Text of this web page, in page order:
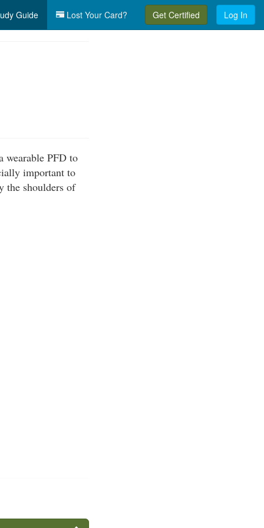
Guide Lost Your Card? Get Certified Log In
wearable PFD to
important to
the shoulders of